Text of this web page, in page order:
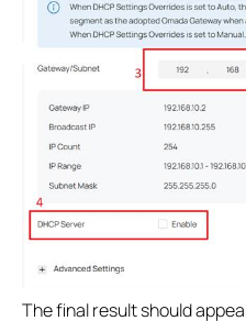
The final result should